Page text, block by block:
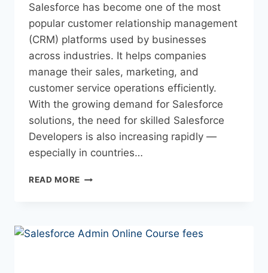
Salesforce has become one of the most
popular customer relationship management
(CRM) platforms used by businesses
across industries. It helps companies
manage their sales, marketing, and
customer service operations efficiently.
With the growing demand for Salesforce
solutions, the need for skilled Salesforce
Developers is also increasing rapidly —
especially in countries…
READ MORE